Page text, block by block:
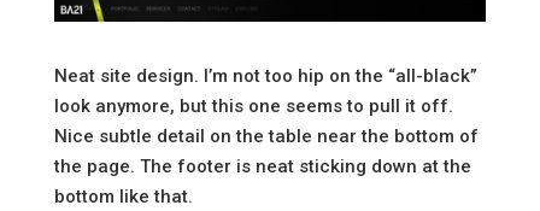
Neat site design. I’m not too hip on the “all-black”
look anymore, but this one seems to pull it off.
Nice subtle detail on the table near the bottom of
the page. The footer is neat sticking down at the
bottom like that.